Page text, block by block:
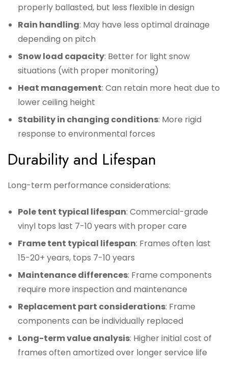
properly ballasted, but less flexible in design
Rain handling: May have less optimal drainage
depending on pitch
Snow load capacity: Better for light snow
situations (with proper monitoring)
Heat management: Can retain more heat due to
lower ceiling height
Stability in changing conditions: More rigid
response to environmental forces
Durability and Lifespan
Long-term performance considerations:
Pole tent typical lifespan: Commercial-grade
vinyl tops last 7-10 years with proper care
Frame tent typical lifespan: Frames often last
15-20+ years, tops 7-10 years
Maintenance differences: Frame components
require more inspection and maintenance
Replacement part considerations: Frame
components can be individually replaced
Long-term value analysis: Higher initial cost of
frames often amortized over longer service life